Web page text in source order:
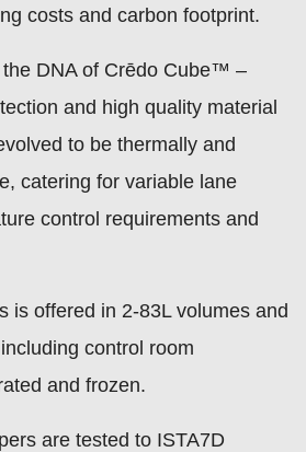
costs and carbon footprint.
DNA of Crēdo Cube™ –
and high quality material
to be thermally and
catering for variable lane
control requirements and
is offered in 2-83L volumes and
control room
and frozen.
are tested to ISTA7D